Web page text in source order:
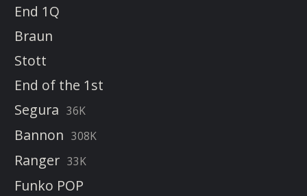
End 1Q
Braun
Stott
End of the 1st
Segura 36K
Bannon 308K
Ranger 33K
Funko POP